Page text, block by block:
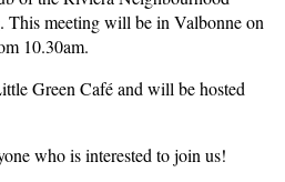
meeting will be in Valbonne on
10.30am.
Green Café and will be hosted
who is interested to join us!